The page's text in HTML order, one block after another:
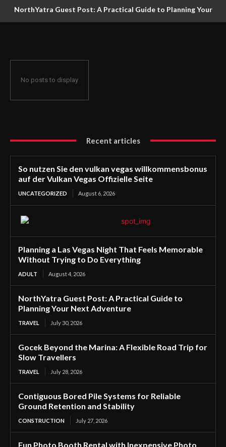
NorthYatra Guest Post: A Practical Guide to Planning Your
No posts to display
Recent articles
So nutzen Sie den vulkan vegas willkommensbonus
auf der Vulkan Vegas Offizielle Seite
UNCATEGORIZED August 6, 2026
Planning a Las Vegas Night That Feels Memorable
Without Trying to Do Everything
ADULT August 4, 2026
NorthYatra Guest Post: A Practical Guide to
Planning Your Next Adventure
TRAVEL July 30, 2026
Gocek Beyond the Marina: A Flexible Road Trip for
Slow Travellers
TRAVEL July 28, 2026
Contiguous Bored Pile Systems for Reliable
Ground Retention and Stability
CONSTRUCTION July 27, 2026
Fun Photo Booth Rental with Inexpensive Photo